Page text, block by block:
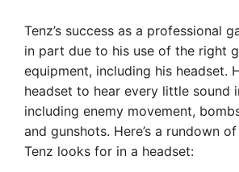
Tenz’s success as a professional
in part due to his use of the right
equipment, including his headset.
headset to hear every little sound
including enemy movement,
and gunshots. Here’s a rundown
Tenz looks for in a headset: